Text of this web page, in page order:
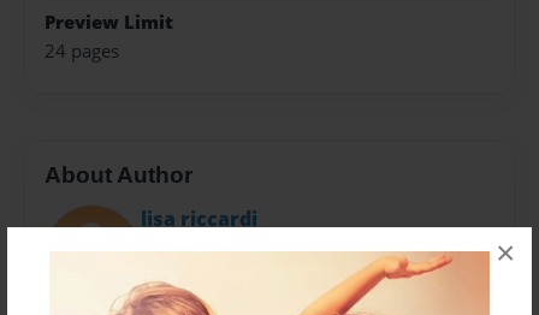
×
Preview Limit
24 pages
About Author
lisa riccardi
Joined: Dec-30-2016